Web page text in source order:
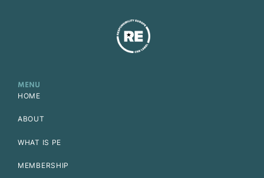
MENU
HOME
ABOUT
WHAT IS PE
MEMBERSHIP